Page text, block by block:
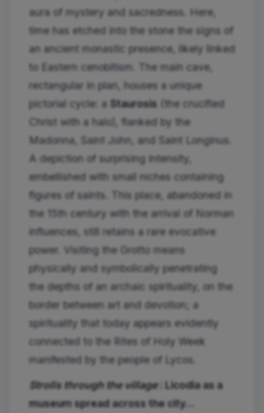
aura of mystery and sacredness. Here,
time has etched into the stone the signs of
an ancient monastic presence, likely linked
to Eastern cenobitism. The main cave,
rectangular in plan, houses a unique
pictorial cycle: a Staurosis (the crucified
Christ with a halo), flanked by the
Madonna, Saint John, and Saint Longinus.
A depiction of surprising intensity,
embellished with small niches containing
figures of saints. This place, abandoned in
the 15th century with the arrival of Norman
influences, still retains a rare evocative
power. Visiting the Grotto means
physically and symbolically penetrating
the depths of an archaic spirituality, on the
border between art and devotion; a
spirituality that today appears evidently
connected to the Rites of Holy Week
manifested by the people of Lycos.
Strolls through the village: Licodia as a
museum spread across the city…